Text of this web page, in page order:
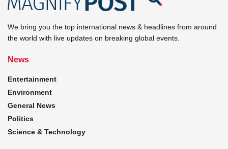
We bring you the top international news & headlines from around
the world with live updates on breaking global events.
News
Entertainment
Environment
General News
Politics
Science & Technology